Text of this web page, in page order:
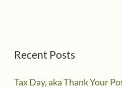
Recent Posts
Tax Day, aka Thank Your